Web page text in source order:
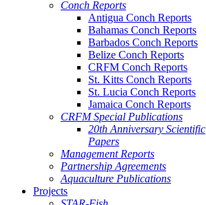
Conch Reports
Antigua Conch Reports
Bahamas Conch Reports
Barbados Conch Reports
Belize Conch Reports
CRFM Conch Reports
St. Kitts Conch Reports
St. Lucia Conch Reports
Jamaica Conch Reports
CRFM Special Publications
20th Anniversary Scientific
Papers
Management Reports
Partnership Agreements
Aquaculture Publications
Projects